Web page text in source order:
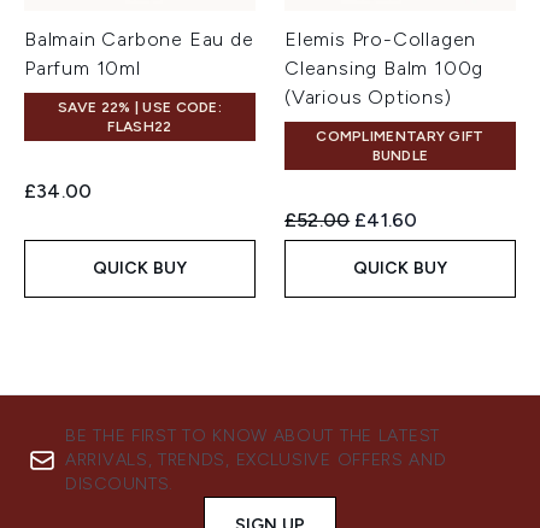
Balmain Carbone Eau de
Parfum 10ml
SAVE 22% | USE CODE:
FLASH22
£34.00
QUICK BUY
Elemis Pro-Collagen
Cleansing Balm 100g
(Various Options)
COMPLIMENTARY GIFT
BUNDLE
Recommended Retail Price:
£52.00 Current price:
£41.60
QUICK BUY
BE THE FIRST TO KNOW ABOUT THE LATEST
ARRIVALS, TRENDS, EXCLUSIVE OFFERS AND
DISCOUNTS.